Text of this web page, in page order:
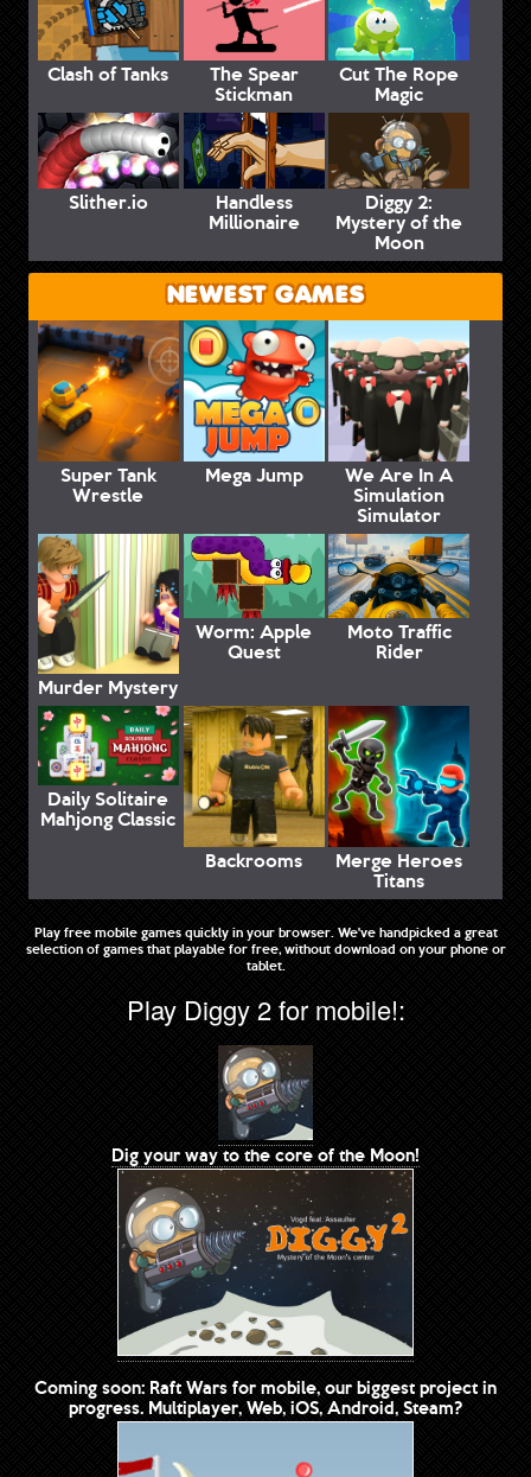
Clash of Tanks The Spear
Stickman
Cut The Rope
Magic
Slither.io Handless
Millionaire
Diggy 2:
Mystery of the
Moon
NEWEST GAMES
Super Tank
Wrestle
Mega Jump We Are In A
Simulation
Simulator
Murder Mystery
Worm: Apple
Quest
Moto Traffic
Rider
Daily Solitaire
Mahjong Classic
Backrooms
Merge Heroes
Titans
Play free mobile games quickly in your browser. We've handpicked a great
selection of games that playable for free, without download on your phone or
tablet.
Play Diggy 2 for mobile!:
Dig your way to the core of the Moon!
Coming soon: Raft Wars for mobile, our biggest project in
progress. Multiplayer, Web, iOS, Android, Steam?